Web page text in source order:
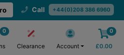
Call +44(0)208 386 6960
0
Clearance Account
0
£0.00